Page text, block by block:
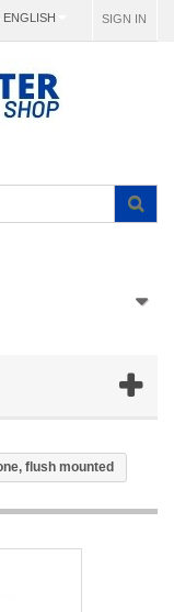
SIGN IN
ENGLISH
flush mounted